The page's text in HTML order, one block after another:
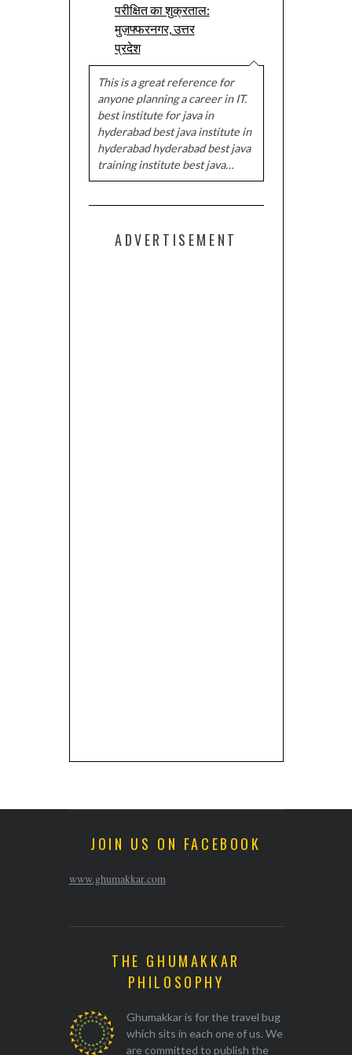
परीक्षित का शुक्रताल:
मुज़फ्फरनगर, उत्तर
प्रदेश
This is a great reference for
anyone planning a career in IT.
best institute for java in
hyderabad best java institute in
hyderabad hyderabad best java
training institute best java…
ADVERTISEMENT
JOIN US ON FACEBOOK
www.ghumakkar.com
THE GHUMAKKAR
PHILOSOPHY
Ghumakkar is for the travel bug
which sits in each one of us. We
are committed to publish the